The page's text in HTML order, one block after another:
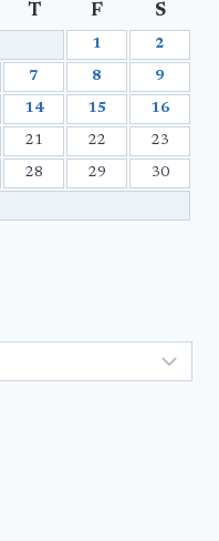
T F S
1 2
7 8 9
14 15 16
21 22 23
28 29 30